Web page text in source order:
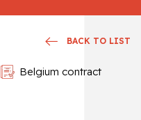
Belgium contract
BACK TO LIST